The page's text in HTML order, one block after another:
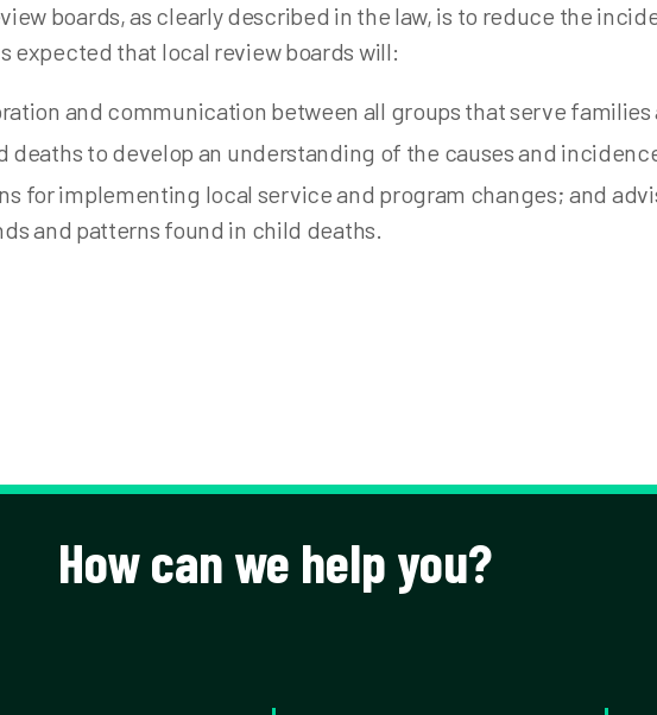
boards, as clearly described in the law, is to reduce the
expected that local review boards will:
and communication between all groups that serve
deaths to develop an understanding of the causes and
for implementing local service and program changes; and
and patterns found in child deaths.
How can we help you?